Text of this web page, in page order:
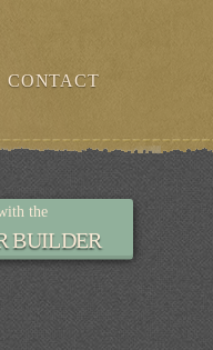
CONTACT
the
BUILDER